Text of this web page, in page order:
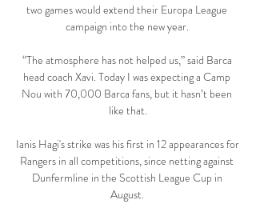
two games would extend their Europa League
campaign into the new year.
“The atmosphere has not helped us,” said Barca
head coach Xavi. Today I was expecting a Camp
Nou with 70,000 Barca fans, but it hasn’t been
like that.
Ianis Hagi's strike was his first in 12 appearances for
Rangers in all competitions, since netting against
Dunfermline in the Scottish League Cup in
August.